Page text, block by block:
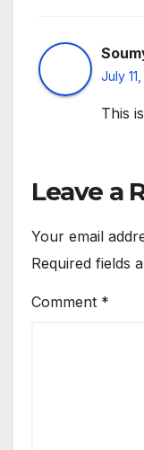
July
This
Leave a
Your email
Required fields
Comment *